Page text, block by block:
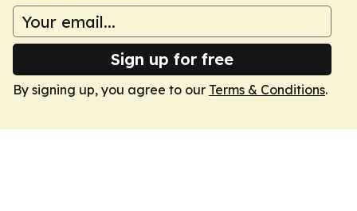
Sign up for free
By signing up, you agree to our Terms & Conditions.